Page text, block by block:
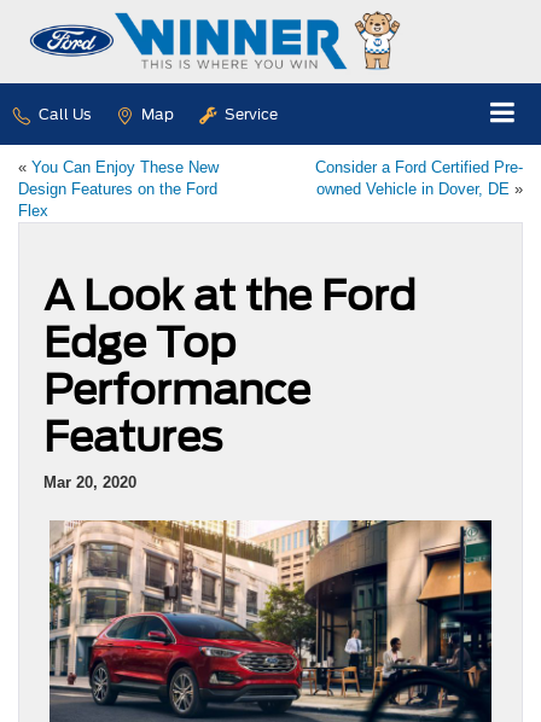
Call Us Map Service
« You Can Enjoy These New
Design Features on the Ford
Flex
Consider a Ford Certified Pre-
owned Vehicle in Dover, DE »
A Look at the Ford
Edge Top
Performance
Features
Mar 20, 2020